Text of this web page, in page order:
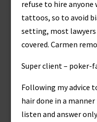
refuse to hire anyone
tattoos, so to avoid
setting, most
covered. Carmen
Super client – poker-
Following my advice
hair done in a
listen and answer